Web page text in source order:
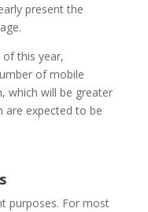
present the
this year,
of mobile
which will be greater
are expected to be
purposes. For most